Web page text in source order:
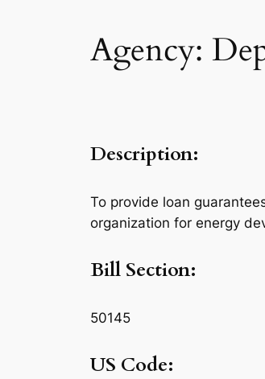
Agency:
Description:
To provide loan
organization for energy
Bill Section:
50145
US Code: